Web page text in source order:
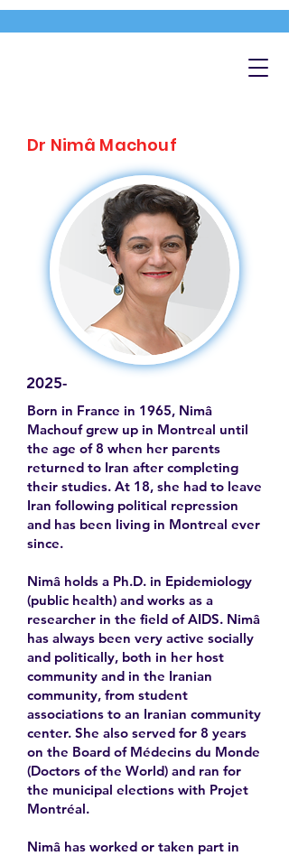
Dr Nimâ Machouf
2025-
Born in France in 1965, Nimâ
Machouf grew up in Montreal until
the age of 8 when her parents
returned to Iran after completing
their studies. At 18, she had to leave
Iran following political repression
and has been living in Montreal ever
since.
Nimâ holds a Ph.D. in Epidemiology
(public health) and works as a
researcher in the field of AIDS. Nimâ
has always been very active socially
and politically, both in her host
community and in the Iranian
community, from student
associations to an Iranian community
center. She also served for 8 years
on the Board of Médecins du Monde
(Doctors of the World) and ran for
the municipal elections with Projet
Montréal.
Nimâ has worked or taken part in